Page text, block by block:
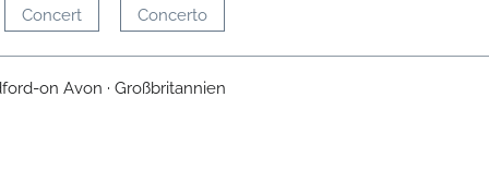
Concert Concerto
on Avon · Großbritannien